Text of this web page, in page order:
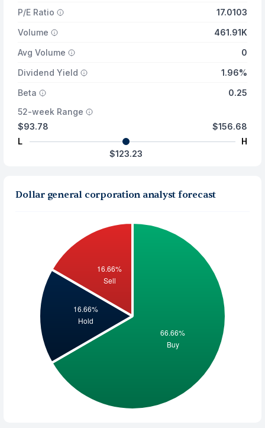
P/E Ratio
17.0103
Volume
461.91K
Avg Volume
0
Dividend Yield
1.96%
Beta
0.25
52-week Range
$93.78
L
$156.68
H
$123.23
Dollar general corporation analyst forecast